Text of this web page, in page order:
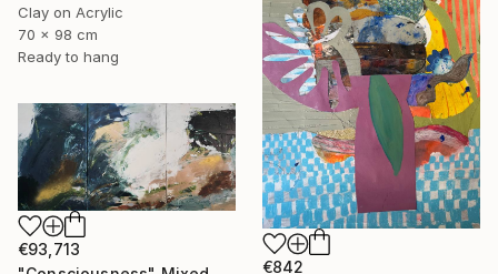
Clay on Acrylic
70 x 98 cm
Ready to hang
€842
€93,713